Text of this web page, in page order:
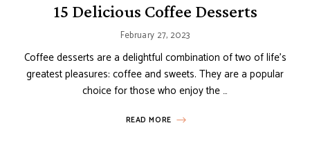
15 Delicious Coffee Desserts
February 27, 2023
Coffee desserts are a delightful combination of two of life’s
greatest pleasures: coffee and sweets. They are a popular
choice for those who enjoy the …
READ MORE